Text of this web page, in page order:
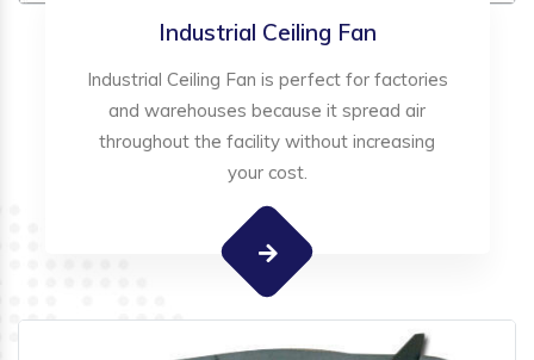
Industrial Ceiling Fan
Industrial Ceiling Fan is perfect for factories
and warehouses because it spread air
throughout the facility without increasing
your cost.